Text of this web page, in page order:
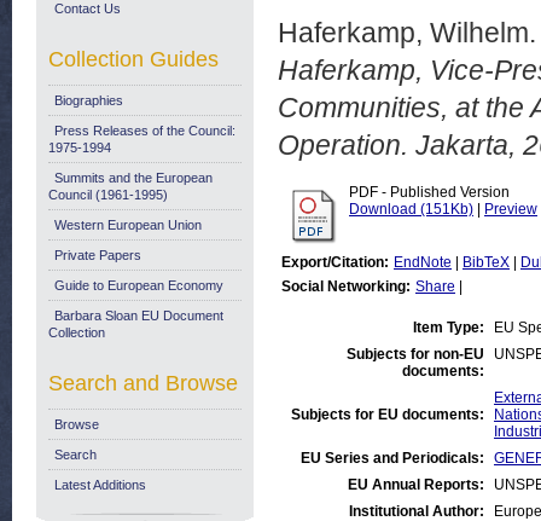
Haferkamp, Wilhelm.
Haferkamp, Vice-
Communities, at the
Operation. Jakarta,
PDF - Published Version
Download (151Kb)
Preview
Export/Citation: EndNote BibTeX
Social Networking: Share
Item Type:
EU
Subjects for non-EU
documents:
Subjects for EU documents:
EU Series and Periodicals:
EU Annual Reports:
Institutional Author:
Contact Us
Collection Guides
Biographies
Press Releases of the Council:
1975-1994
Summits and the European
Council (1961-1995)
Western European Union
Private Papers
Guide to European Economy
Barbara Sloan EU Document
Collection
Search and Browse
Browse
Search
Latest Additions